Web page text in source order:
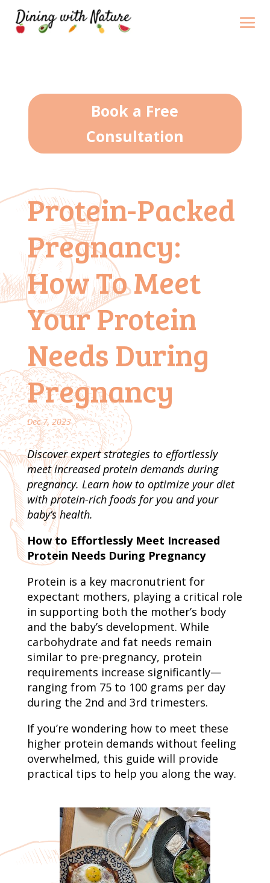
Book a Free
Consultation
Protein-Packed
Pregnancy:
How To Meet
Your Protein
Needs During
Pregnancy
Dec 7, 2023
Discover expert strategies to effortlessly
meet increased protein demands during
pregnancy. Learn how to optimize your diet
with protein-rich foods for you and your
baby’s health.
How to Effortlessly Meet Increased
Protein Needs During Pregnancy
Protein is a key macronutrient for
expectant mothers, playing a critical role
in supporting both the mother’s body
and the baby’s development. While
carbohydrate and fat needs remain
similar to pre-pregnancy, protein
requirements increase significantly—
ranging from 75 to 100 grams per day
during the 2nd and 3rd trimesters.
If you’re wondering how to meet these
higher protein demands without feeling
overwhelmed, this guide will provide
practical tips to help you along the way.